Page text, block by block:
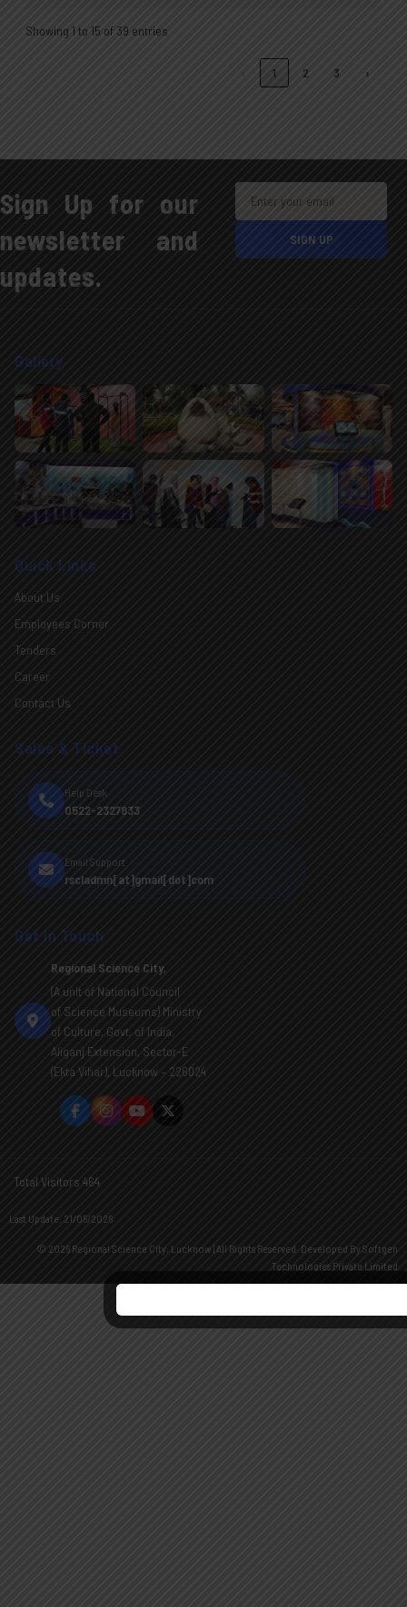
Showing 1 to 15 of 39 entries
‹ 1 2 3 ›
Sign Up for our
newsletter and
updates.
Gallery
Quick Links
About Us
Employees Corner
Tenders
Career
Contact Us
Sales & Ticket
Help Desk
0522-2327833
Email Support
rscladmn[at]gmail[dot]com
Get in Touch
Regional Science City,
(A unit of National Council
of Science Museums) Ministry
of Culture, Govt. of India,
Aliganj Extension, Sector-E
(Ekta Vihar), Lucknow – 226024
Total Visitors 464
Last Update: 21/05/2026
© 2026 Regional Science City, Lucknow | All Rights Reserved. Developed By Softgen
Technologies Private Limited